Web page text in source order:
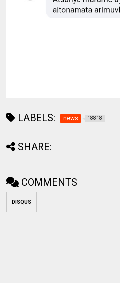
LABELS: news 18818
SHARE:
COMMENTS
DISQUS